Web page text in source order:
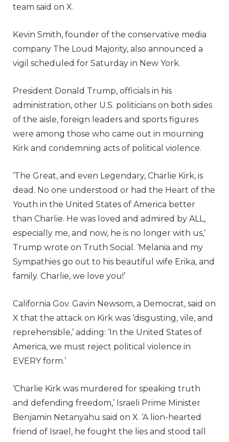
team said on X.
Kevin Smith, founder of the conservative media
company The Loud Majority, also announced a
vigil scheduled for Saturday in New York.
President Donald Trump, officials in his
administration, other U.S. politicians on both sides
of the aisle, foreign leaders and sports figures
were among those who came out in mourning
Kirk and condemning acts of political violence.
‘The Great, and even Legendary, Charlie Kirk, is
dead. No one understood or had the Heart of the
Youth in the United States of America better
than Charlie. He was loved and admired by ALL,
especially me, and now, he is no longer with us,’
Trump wrote on Truth Social. ‘Melania and my
Sympathies go out to his beautiful wife Erika, and
family. Charlie, we love you!’
California Gov. Gavin Newsom, a Democrat, said on
X that the attack on Kirk was ‘disgusting, vile, and
reprehensible,’ adding: ‘In the United States of
America, we must reject political violence in
EVERY form.’
‘Charlie Kirk was murdered for speaking truth
and defending freedom,’ Israeli Prime Minister
Benjamin Netanyahu said on X. ‘A lion-hearted
friend of Israel, he fought the lies and stood tall